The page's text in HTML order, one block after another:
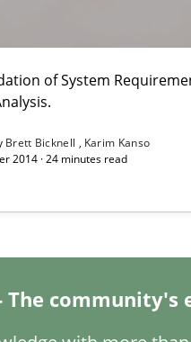
of System
Brett Bicknell
Karim Kanso
2014 · 24 minutes read
The
Industry